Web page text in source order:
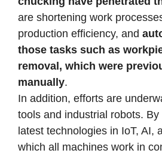
are shortening work
production efficiency, and
those tasks such as
removal, which were
manually.
In addition, efforts are
tools and industrial robots.
latest technologies in IoT, AI,
which all machines work in